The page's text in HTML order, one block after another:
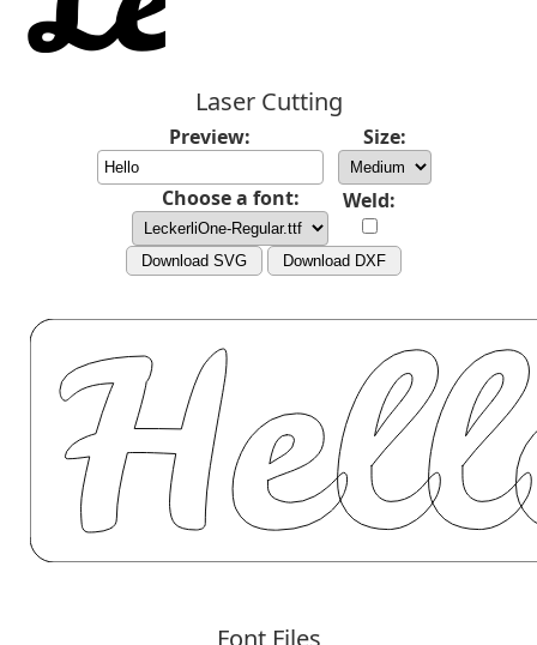
Laser Cutting
Preview: Size:
Choose a font: Weld:
Download SVG Download DXF
Font Files